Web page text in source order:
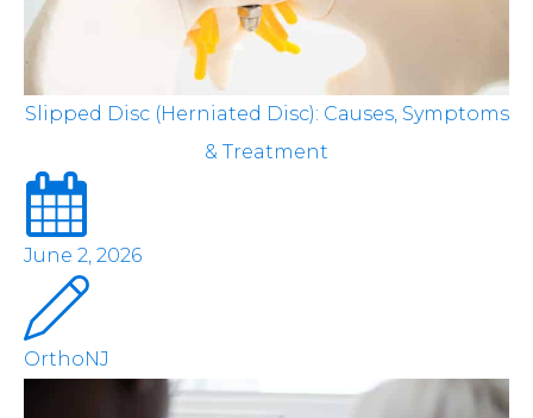
Slipped Disc (Herniated Disc): Causes, Symptoms
& Treatment
June 2, 2026
OrthoNJ